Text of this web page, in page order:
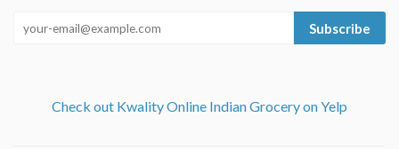
Subscribe
Check out Kwality Online Indian Grocery on Yelp